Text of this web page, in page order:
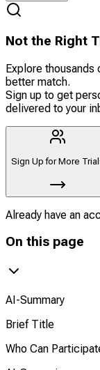
Not the Right
Explore
better match.
Sign up to get
delivered to your
Sign Up for More
Already have an
On this page
AI-Summary
Brief Title
Who Can